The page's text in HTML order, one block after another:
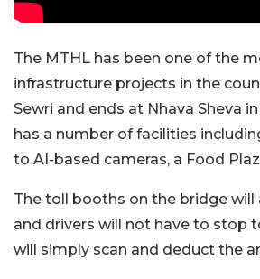
The MTHL has been one of the
infrastructure projects in the
Sewri and ends at Nhava Sheva
has a number of facilities
to AI-based cameras, a Food
The toll booths on the bridge will
and drivers will not have to stop
will simply scan and deduct the